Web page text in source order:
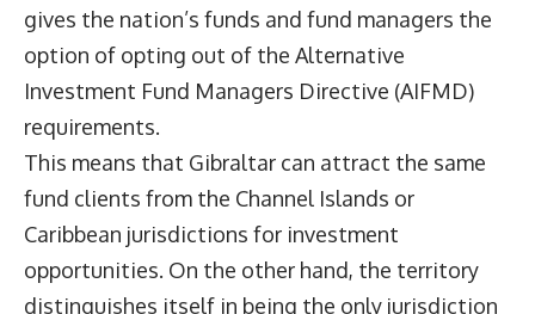
gives the nation’s funds and fund managers the
option of opting out of the Alternative
Investment Fund Managers Directive (AIFMD)
requirements.
This means that Gibraltar can attract the same
fund clients from the Channel Islands or
Caribbean jurisdictions for investment
opportunities. On the other hand, the territory
distinguishes itself in being the only jurisdiction